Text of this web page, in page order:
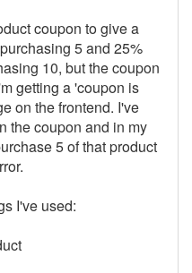
coupon to give a
5 and 25%
10, but the coupon
getting a 'coupon is
on the frontend. I've
the coupon and in my
5 of that product
I've used: